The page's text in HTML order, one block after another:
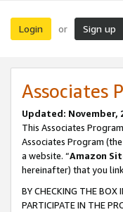
Login or Sign up
Associates
Updated: November,
This Associates
Associates Program (the
a website. “Amazon
hereinafter) that you
BY CHECKING THE BOX
PARTICIPATE IN THE